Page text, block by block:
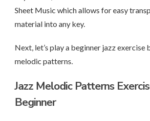
Sheet Music which allows for easy
material into any key.
Next, let’s play a beginner jazz exercise
melodic patterns.
Jazz Melodic Patterns
Beginner